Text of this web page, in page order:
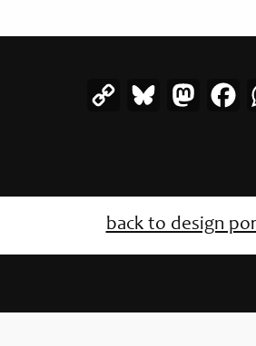
Copy Bluesky
back to design